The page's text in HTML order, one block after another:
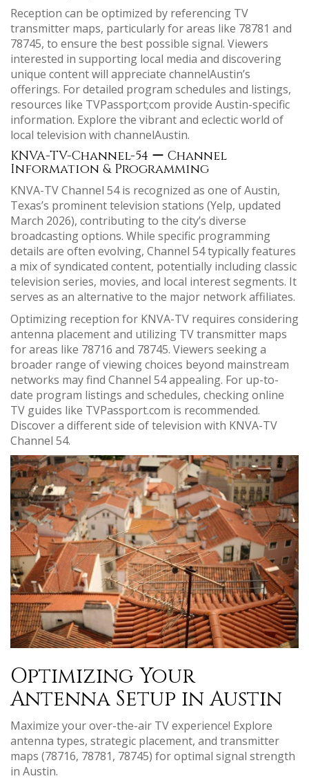
Reception can be optimized by referencing TV
transmitter maps, particularly for areas like 78781 and
78745, to ensure the best possible signal. Viewers
interested in supporting local media and discovering
unique content will appreciate channelAustin’s
offerings. For detailed program schedules and listings,
resources like TVPassport;com provide Austin-specific
information. Explore the vibrant and eclectic world of
local television with channelAustin.
KNVA-TV-Channel-54 ー Channel
Information & Programming
KNVA-TV Channel 54 is recognized as one of Austin,
Texas’s prominent television stations (Yelp, updated
March 2026), contributing to the city’s diverse
broadcasting options. While specific programming
details are often evolving, Channel 54 typically features
a mix of syndicated content, potentially including classic
television series, movies, and local interest segments. It
serves as an alternative to the major network affiliates.
Optimizing reception for KNVA-TV requires considering
antenna placement and utilizing TV transmitter maps
for areas like 78716 and 78745. Viewers seeking a
broader range of viewing choices beyond mainstream
networks may find Channel 54 appealing. For up-to-
date program listings and schedules, checking online
TV guides like TVPassport.com is recommended.
Discover a different side of television with KNVA-TV
Channel 54.
Optimizing Your
Antenna Setup in Austin
Maximize your over-the-air TV experience! Explore
antenna types, strategic placement, and transmitter
maps (78716, 78781, 78745) for optimal signal strength
in Austin.